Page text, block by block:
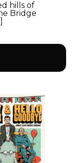
hills of
Bridge